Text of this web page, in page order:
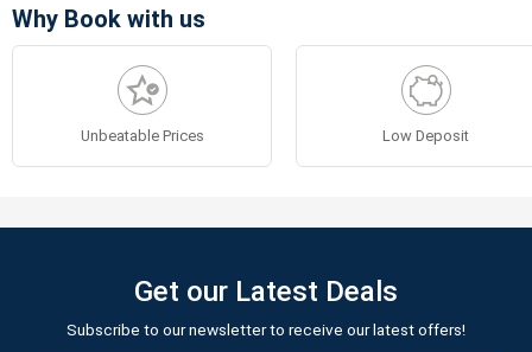
Why Book with us
Unbeatable Prices Low Deposit
Get our Latest Deals
Subscribe to our newsletter to receive our latest offers!